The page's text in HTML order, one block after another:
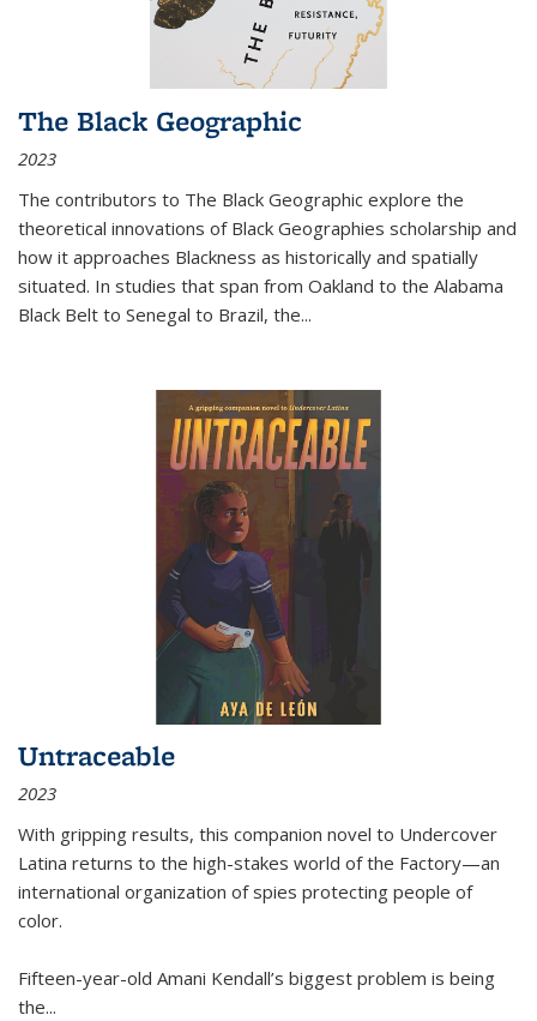
The Black Geographic
2023
The contributors to The Black Geographic explore the
theoretical innovations of Black Geographies scholarship and
how it approaches Blackness as historically and spatially
situated. In studies that span from Oakland to the Alabama
Black Belt to Senegal to Brazil, the...
Untraceable
2023
With gripping results, this companion novel to Undercover
Latina returns to the high-stakes world of the Factory—an
international organization of spies protecting people of
color.
Fifteen-year-old Amani Kendall’s biggest problem is being
the...